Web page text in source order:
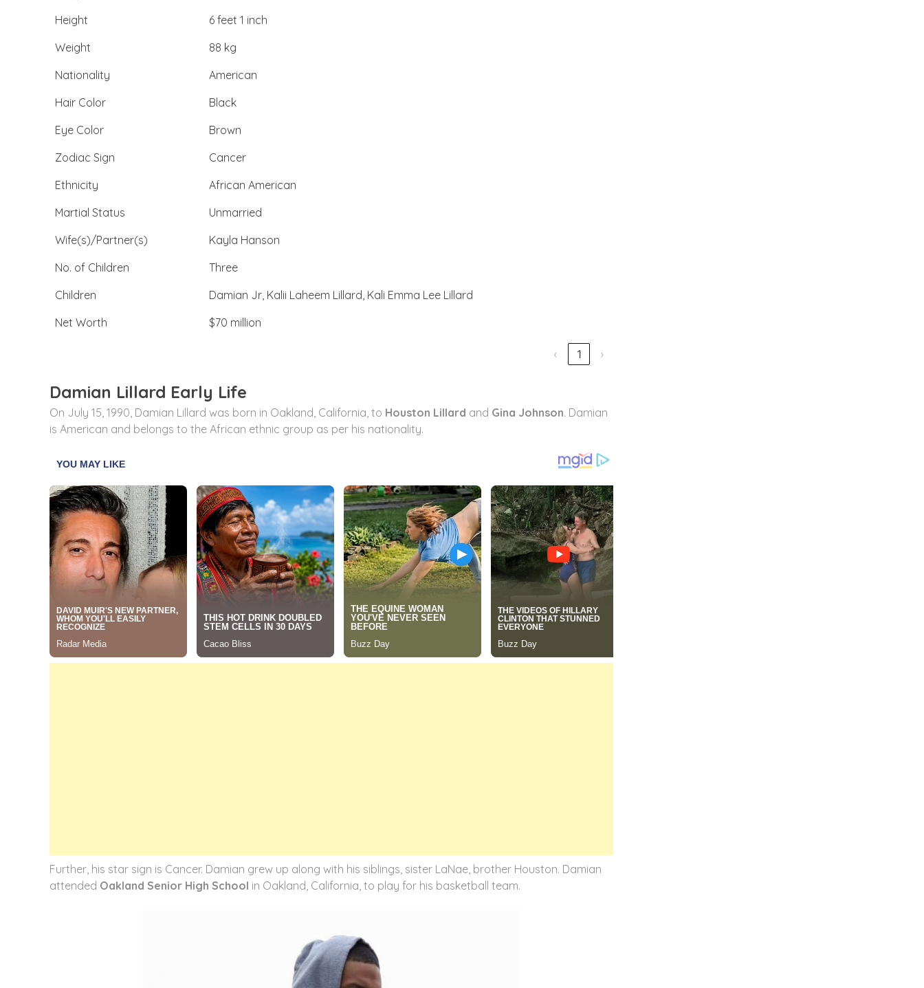
Height
6 feet 1 inch
Weight
88 kg
Nationality
American
Hair Color
Black
Eye Color
Brown
Zodiac Sign
Cancer
Ethnicity
African American
Martial Status
Unmarried
Wife(s)/Partner(s)
Kayla Hanson
No. of Children
Three
Children
Damian Jr, Kalii Laheem Lillard, Kali Emma Lee Lillard
Net Worth
$70 million
‹ 1 ›
Damian Lillard Early Life
On July 15, 1990, Damian Lillard was born in Oakland, California, to Houston Lillard and Gina Johnson. Damian
is American and belongs to the African ethnic group as per his nationality.
Further, his star sign is Cancer. Damian grew up along with his siblings, sister LaNae, brother Houston. Damian
attended Oakland Senior High School in Oakland, California, to play for his basketball team.